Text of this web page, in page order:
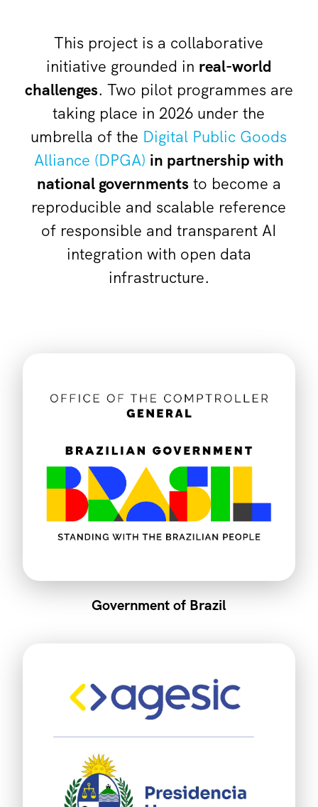
This project is a collaborative
initiative grounded in real-world
challenges. Two pilot programmes are
taking place in 2026 under the
umbrella of the Digital Public Goods
Alliance (DPGA) in partnership with
national governmentsto become a
reproducible and scalable reference
of responsible and transparent AI
integration with open data
infrastructure.
Government of Brazil